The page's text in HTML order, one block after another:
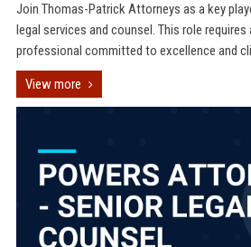
Join Thomas-Patrick Attorneys as a key
legal services and counsel. This role requires
professional committed to excellence and
View more